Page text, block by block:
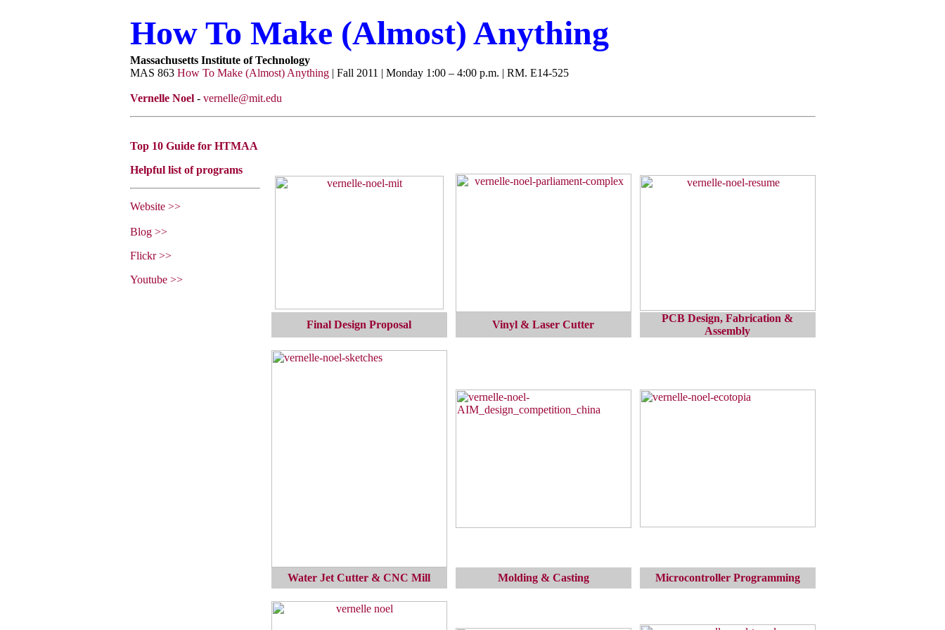
How To Make (Almost) Anything
Massachusetts Institute of Technology
MAS 863 How To Make (Almost) Anything| Fall 2011 | Monday 1:00 – 4:00 p.m. | RM. E14-525
Vernelle Noel- vernelle@mit.edu
Top 10 Guide for HTMAA
Helpful list of programs
Website >>
Blog >>
Flickr >>
Youtube >>
Final Design Proposal Vinyl & Laser Cutter
PCB Design, Fabrication &
Assembly
Water Jet Cutter & CNC Mill Molding & Casting Microcontroller Programming